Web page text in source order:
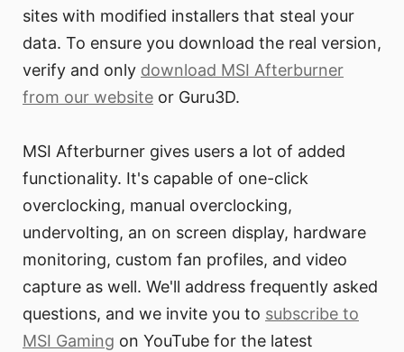
sites with modified installers that steal your
data. To ensure you download the real version,
verify and only download MSI Afterburner
from our website or Guru3D.
MSI Afterburner gives users a lot of added
functionality. It's capable of one-click
overclocking, manual overclocking,
undervolting, an on screen display, hardware
monitoring, custom fan profiles, and video
capture as well. We'll address frequently asked
questions, and we invite you to subscribe to
MSI Gaming on YouTube for the latest